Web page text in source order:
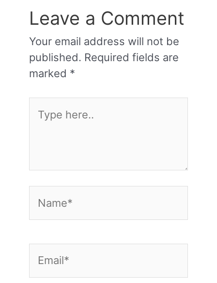
Leave a Comment
Your email address will not be
published. Required fields are
marked *
here..